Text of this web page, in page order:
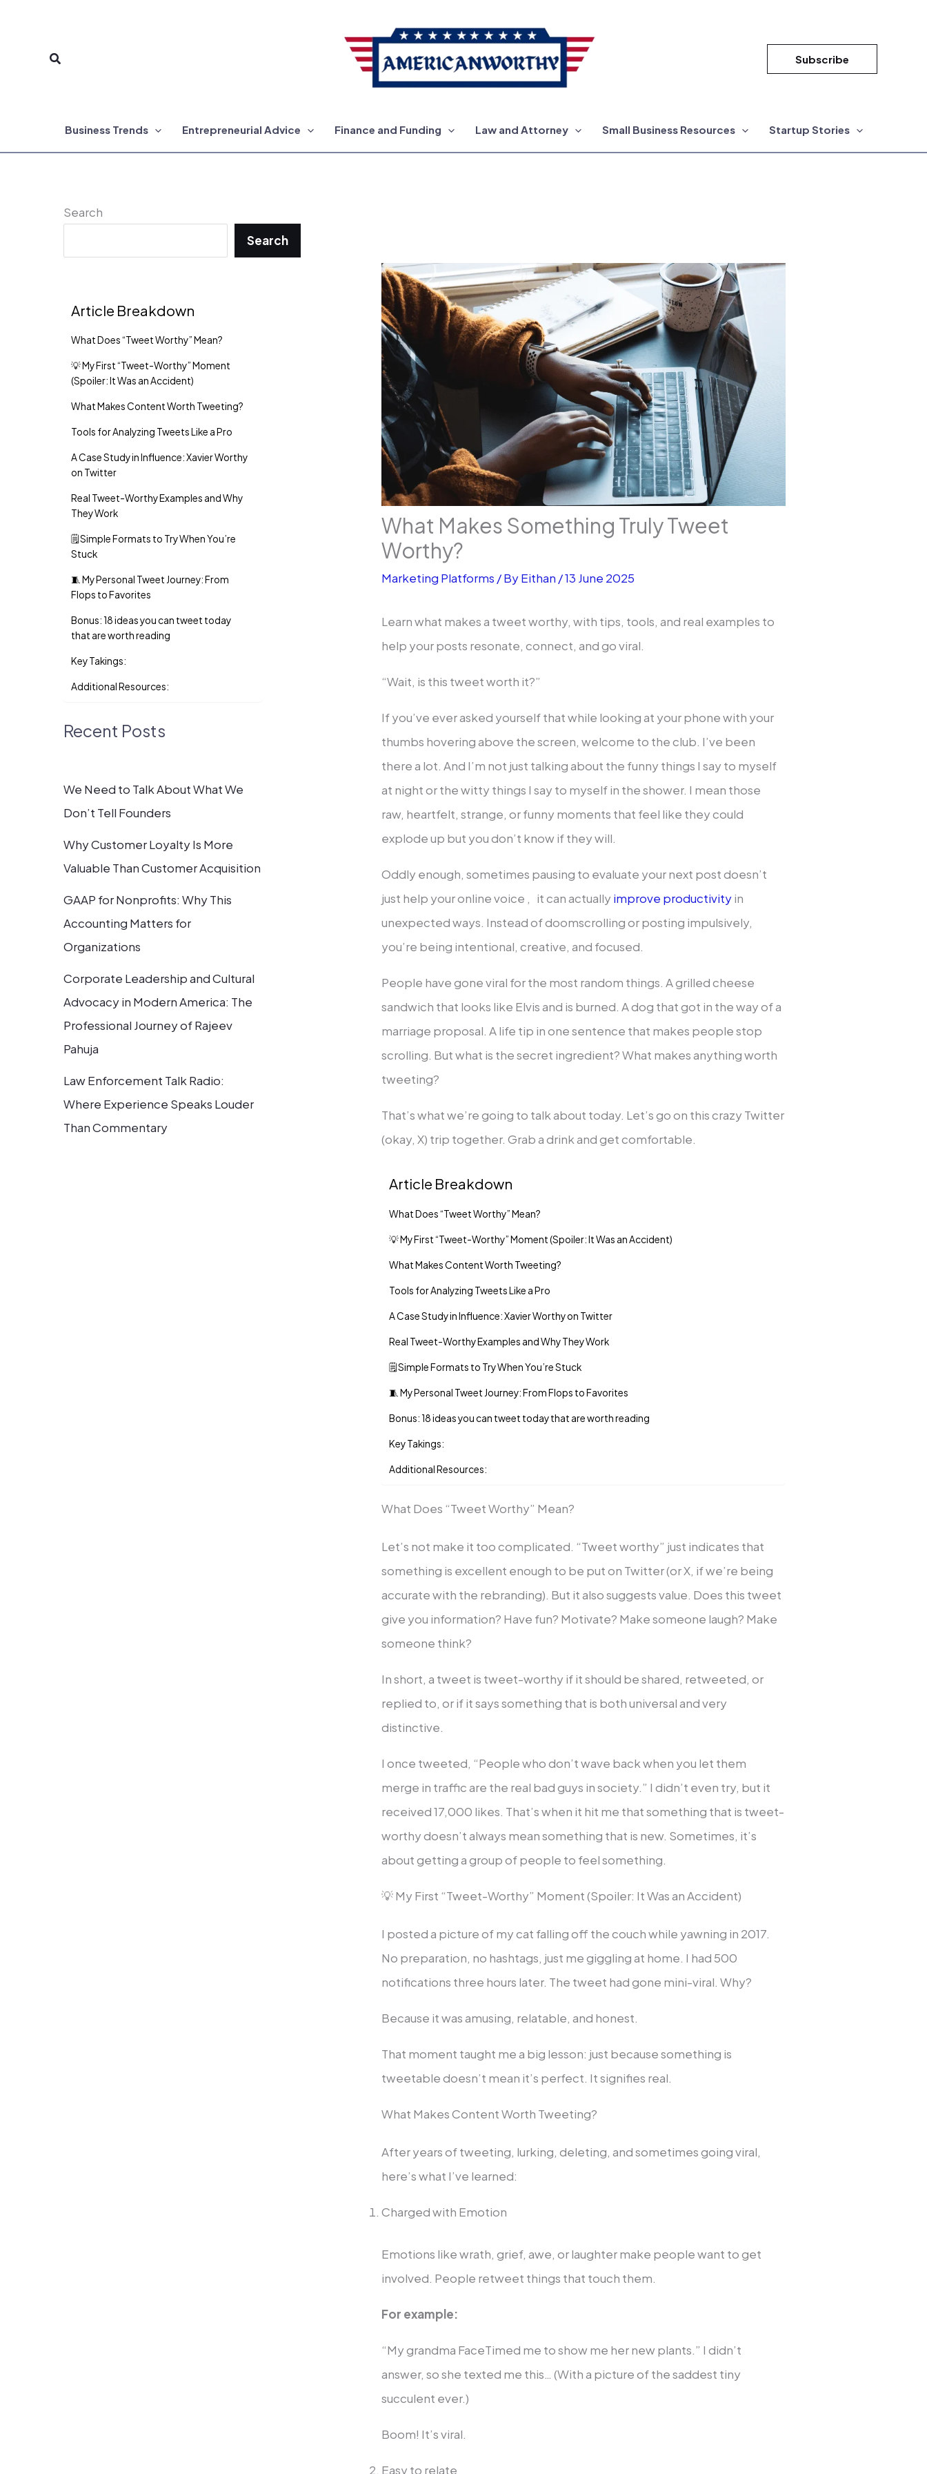
Search Subscribe
Business Trends Entrepreneurial Advice Finance and Funding Law and Attorney Small Business Resources Startup Stories
Search
Search
Article Breakdown
What Does “Tweet Worthy” Mean?
💡 My First “Tweet-Worthy” Moment
(Spoiler: It Was an Accident)
What Makes Content Worth Tweeting?
Tools for Analyzing Tweets Like a Pro
A Case Study in Influence: Xavier Worthy
on Twitter
Real Tweet-Worthy Examples and Why
They Work
🗒️ Simple Formats to Try When You’re
Stuck
🧵 My Personal Tweet Journey: From
Flops to Favorites
Bonus: 18 ideas you can tweet today
that are worth reading
Key Takings:
Additional Resources:
Recent Posts
We Need to Talk About What We
Don’t Tell Founders
Why Customer Loyalty Is More
Valuable Than Customer Acquisition
GAAP for Nonprofits: Why This
Accounting Matters for
Organizations
Corporate Leadership and Cultural
Advocacy in Modern America: The
Professional Journey of Rajeev
Pahuja
Law Enforcement Talk Radio:
Where Experience Speaks Louder
Than Commentary
What Makes Something Truly Tweet
Worthy?
Marketing Platforms / ByEithan /13 June 2025
Learn what makes a tweet worthy, with tips, tools, and real examples to
help your posts resonate, connect, and go viral.
“Wait, is this tweet worth it?”
If you’ve ever asked yourself that while looking at your phone with your
thumbs hovering above the screen, welcome to the club. I’ve been
there a lot. And I’m not just talking about the funny things I say to myself
at night or the witty things I say to myself in the shower. I mean those
raw, heartfelt, strange, or funny moments that feel like they could
explode up but you don’t know if they will.
Oddly enough, sometimes pausing to evaluate your next post doesn’t
just help your online voice , it can actually improve productivityin
unexpected ways. Instead of doomscrolling or posting impulsively,
you’re being intentional, creative, and focused.
People have gone viral for the most random things. A grilled cheese
sandwich that looks like Elvis and is burned. A dog that got in the way of a
marriage proposal. A life tip in one sentence that makes people stop
scrolling. But what is the secret ingredient? What makes anything worth
tweeting?
That’s what we’re going to talk about today. Let’s go on this crazy Twitter
(okay, X) trip together. Grab a drink and get comfortable.
Article Breakdown
What Does “Tweet Worthy” Mean?
💡 My First “Tweet-Worthy” Moment (Spoiler: It Was an Accident)
What Makes Content Worth Tweeting?
Tools for Analyzing Tweets Like a Pro
A Case Study in Influence: Xavier Worthy on Twitter
Real Tweet-Worthy Examples and Why They Work
🗒️ Simple Formats to Try When You’re Stuck
🧵 My Personal Tweet Journey: From Flops to Favorites
Bonus: 18 ideas you can tweet today that are worth reading
Key Takings:
Additional Resources:
What Does “Tweet Worthy” Mean?
Let’s not make it too complicated. “Tweet worthy” just indicates that
something is excellent enough to be put on Twitter (or X, if we’re being
accurate with the rebranding). But it also suggests value. Does this tweet
give you information? Have fun? Motivate? Make someone laugh? Make
someone think?
In short, a tweet is tweet-worthy if it should be shared, retweeted, or
replied to, or if it says something that is both universal and very
distinctive.
I once tweeted, “People who don’t wave back when you let them
merge in traffic are the real bad guys in society.” I didn’t even try, but it
received 17,000 likes. That’s when it hit me that something that is tweet-
worthy doesn’t always mean something that is new. Sometimes, it’s
about getting a group of people to feel something.
💡 My First “Tweet-Worthy” Moment (Spoiler: It Was an Accident)
I posted a picture of my cat falling off the couch while yawning in 2017.
No preparation, no hashtags, just me giggling at home. I had 500
notifications three hours later. The tweet had gone mini-viral. Why?
Because it was amusing, relatable, and honest.
That moment taught me a big lesson: just because something is
tweetable doesn’t mean it’s perfect. It signifies real.
What Makes Content Worth Tweeting?
After years of tweeting, lurking, deleting, and sometimes going viral,
here’s what I’ve learned:
Charged with Emotion
Emotions like wrath, grief, awe, or laughter make people want to get
involved. People retweet things that touch them.
For example:
“My grandma FaceTimed me to show me her new plants.” I didn’t
answer, so she texted me this… (With a picture of the saddest tiny
succulent ever.)
Boom! It’s viral.
Easy to relate